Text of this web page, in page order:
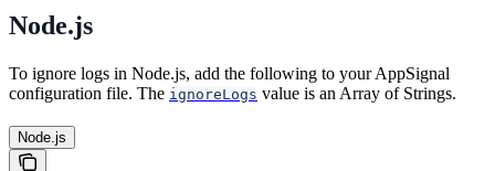
Node.js
To ignore logs in Node.js, add the following to your AppSignal
configuration file. The ignoreLogs value is an Array of Strings.
Node.js